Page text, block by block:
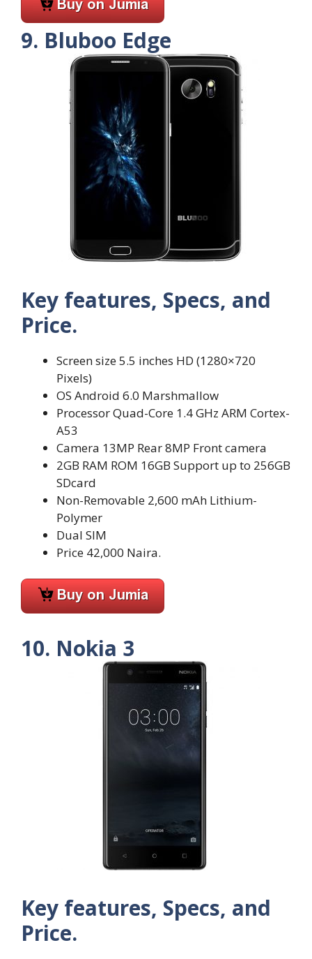
9. Bluboo Edge
Key features, Specs, and
Price.
Screen size 5.5 inches HD (1280×720
Pixels)
OS Android 6.0 Marshmallow
Processor Quad-Core 1.4 GHz ARM Cortex-
A53
Camera 13MP Rear 8MP Front camera
2GB RAM ROM 16GB Support up to 256GB
SDcard
Non-Removable 2,600 mAh Lithium-
Polymer
Dual SIM
Price 42,000 Naira.
10. Nokia 3
Key features, Specs, and
Price.